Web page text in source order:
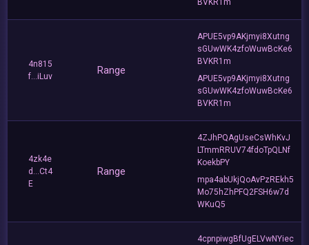
BVKR1m
4n815
f...iLuv
Range
APUE5vp9AKjmyi8Xutng
sGUwWK4zfoWuwBcKe6
BVKR1m
APUE5vp9AKjmyi8Xutng
sGUwWK4zfoWuwBcKe6
BVKR1m
4zk4e
d...Ct4
E
Range
4ZJhPQAgUseCsWhKvJ
LTmmRRUV74fdoTpQLNf
KoekbPY
mpa4abUkjQoAvPzREkh5
Mo75hZhPFQ2FSH6w7d
WKuQ5
4cpnpiwgBfUgELVwNYiec